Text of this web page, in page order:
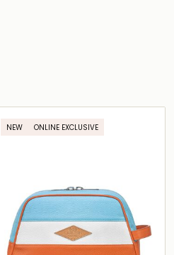
NEW ONLINE EXCLUSIVE